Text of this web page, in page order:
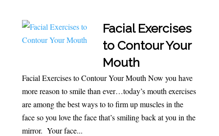
Facial Exercises
to Contour Your
Mouth
Facial Exercises to Contour Your Mouth Now you have
more reason to smile than ever…today’s mouth exercises
are among the best ways to to firm up muscles in the
face so you love the face that’s smiling back at you in the
mirror. Your face...